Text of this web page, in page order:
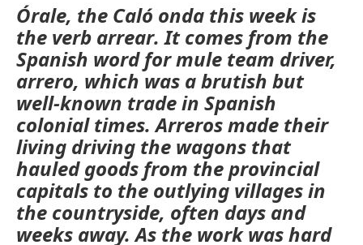
Órale, the Caló onda this week is
the verb arrear. It comes from the
Spanish word for mule team driver,
arrero, which was a brutish but
well-known trade in Spanish
colonial times.Arrerosmade their
living driving the wagons that
hauled goods from the provincial
capitals to the outlying villages in
the countryside, often days and
weeks away. As the work was hard